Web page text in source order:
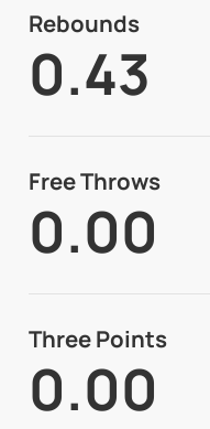
Rebounds
0.43
Free Throws
0.00
Three Points
0.00